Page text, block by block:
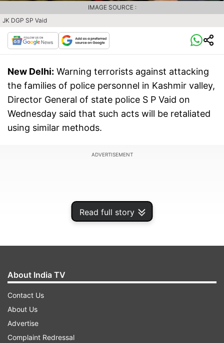
Read full story
JK DGP SP Vaid
IMAGE SOURCE :
New Delhi: Warning terrorists against attacking
the families of police personnel in Kashmir valley,
Director General of state police S P Vaid on
Wednesday said that such acts will be retaliated
using similar methods.
ADVERTISEMENT
About India TV
Contact Us
About Us
Advertise
Complaint Redressal